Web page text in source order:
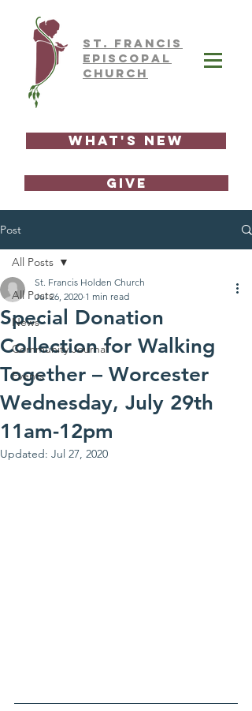
ST. FRAnCIS
EPISCOPAL
CHURCH
What's New
GIVE
Post
All Posts
News
Community Journal
Events
All Posts
Special Donation
Collection for Walking
Together – Worcester
Wednesday, July 29th
11am-12pm
St. Francis Holden Church
Jul 26, 2020 1 min read
Updated: Jul 27, 2020